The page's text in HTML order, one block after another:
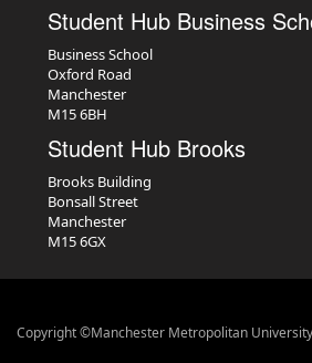
Student Hub Business
Business School
Oxford Road
Manchester
M15 6BH
Student Hub Brooks
Brooks Building
Bonsall Street
Manchester
M15 6GX
Copyright ©Manchester Metropolitan